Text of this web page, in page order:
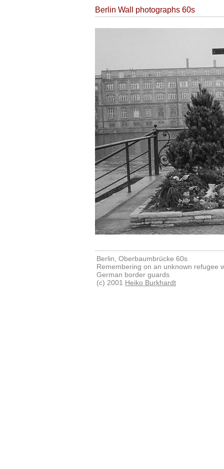
Berlin Wall photographs 60s
Berlin, Oberbaumbrücke 60s
Remembering on an unknown refugee
German border guards
(c) 2001 Heiko Burkhardt